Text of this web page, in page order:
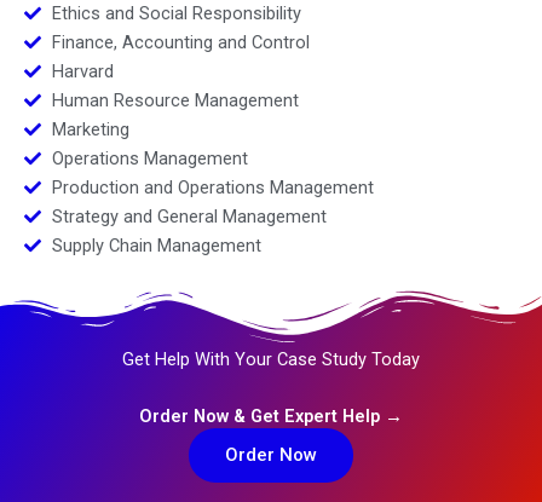
Ethics and Social Responsibility
Finance, Accounting and Control
Harvard
Human Resource Management
Marketing
Operations Management
Production and Operations Management
Strategy and General Management
Supply Chain Management
Get Help With Your Case Study Today
Order Now & Get Expert Help →
Order Now